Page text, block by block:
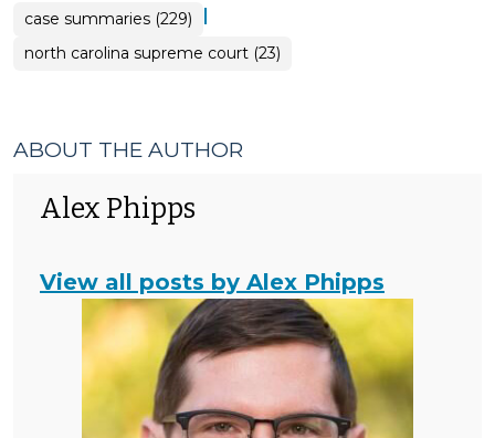
case summaries (229) |
north carolina supreme court (23)
ABOUT THE AUTHOR
Alex Phipps
View all posts by Alex Phipps